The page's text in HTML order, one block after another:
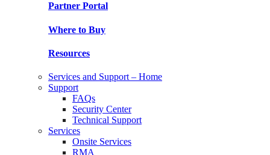
Partner Portal
Where to Buy
Resources
Services and Support – Home
Support
FAQs
Security Center
Technical Support
Services
Onsite Services
RMA